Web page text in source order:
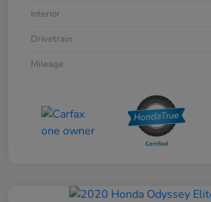
Interior
Drivetrain
Mileage